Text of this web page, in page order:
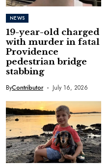
NEWS
19-year-old charged
with murder in fatal
Providence
pedestrian bridge
stabbing
ByContributor July 16, 2026